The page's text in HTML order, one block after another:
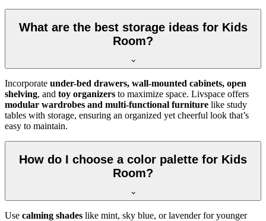
What are the best storage ideas for Kids
Room?
Incorporate under-bed drawers, wall-mounted cabinets, open
shelving, and toy organizers to maximize space. Livspace offers
modular wardrobes and multi-functional furniture like study
tables with storage, ensuring an organized yet cheerful look that’s
easy to maintain.
How do I choose a color palette for Kids
Room?
Use calming shades like mint, sky blue, or lavender for younger